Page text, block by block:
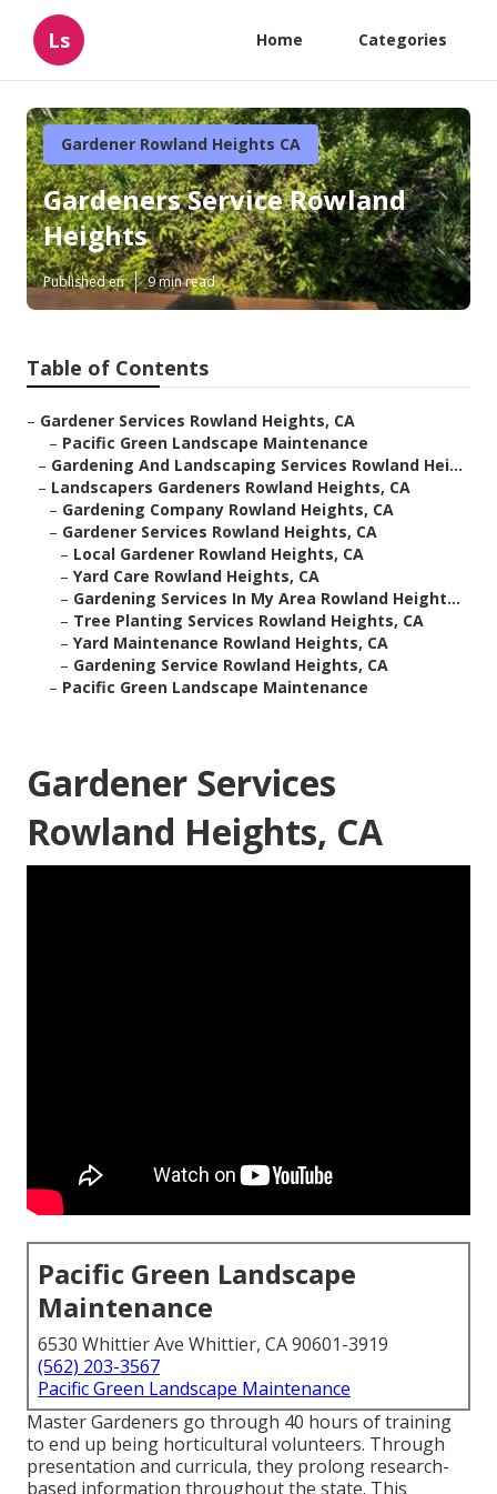
Ls Home Categories
Gardener Rowland Heights CA
Gardeners Service Rowland
Heights
Published en 9 min read
Table of Contents
– Gardener Services Rowland Heights, CA
– Pacific Green Landscape Maintenance
– Gardening And Landscaping Services Rowland Hei...
– Landscapers Gardeners Rowland Heights, CA
– Gardening Company Rowland Heights, CA
– Gardener Services Rowland Heights, CA
– Local Gardener Rowland Heights, CA
– Yard Care Rowland Heights, CA
– Gardening Services In My Area Rowland Height...
– Tree Planting Services Rowland Heights, CA
– Yard Maintenance Rowland Heights, CA
– Gardening Service Rowland Heights, CA
– Pacific Green Landscape Maintenance
Gardener Services
Rowland Heights, CA
Pacific Green Landscape
Maintenance
6530 Whittier Ave Whittier, CA 90601-3919
(562) 203-3567
Pacific Green Landscape Maintenance
Master Gardeners go through 40 hours of training
to end up being horticultural volunteers. Through
presentation and curricula, they prolong research-
based information throughout the state. This